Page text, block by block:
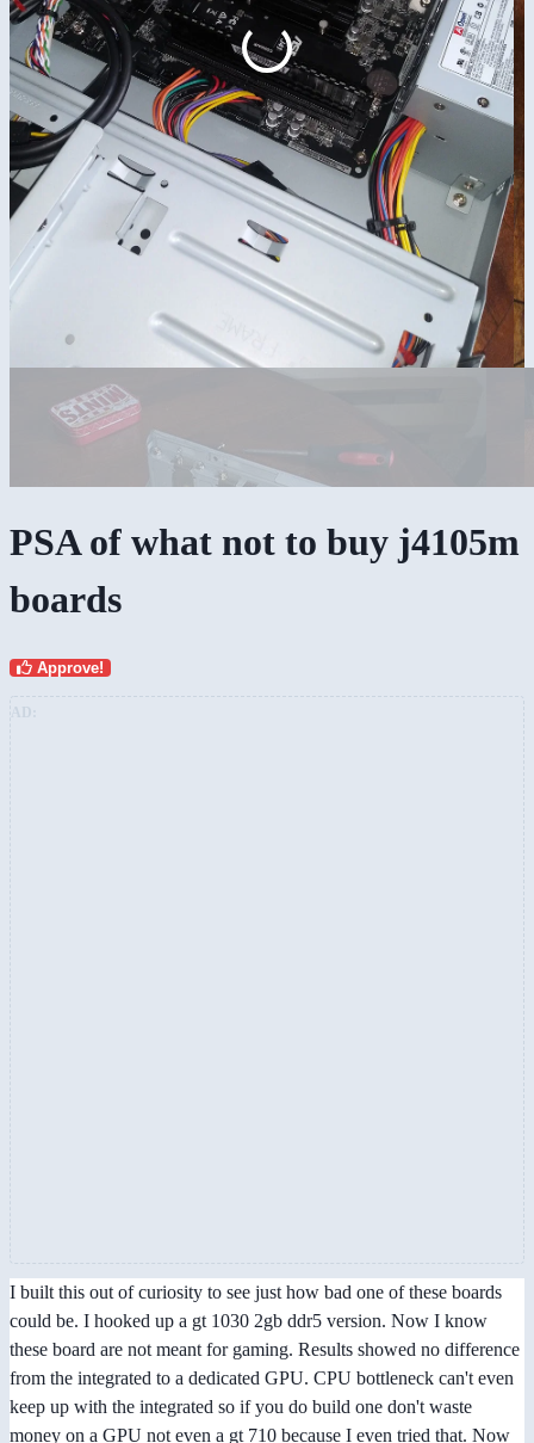
PSA of what not to buy j4105m
boards
Approve!
I built this out of curiosity to see just how bad one of these boards
could be. I hooked up a gt 1030 2gb ddr5 version. Now I know
these board are not meant for gaming. Results showed no difference
from the integrated to a dedicated GPU. CPU bottleneck can't even
keep up with the integrated so if you do build one don't waste
money on a GPU not even a gt 710 because I even tried that. Now